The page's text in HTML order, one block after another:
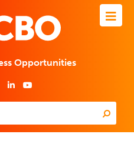
Opportunities